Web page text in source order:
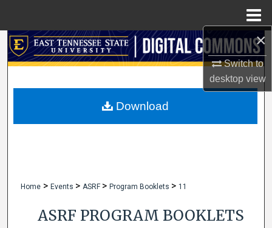
×
Switch to
desktopview
Search
My Account
Home > Events > ASRF > Program Booklets > 11
ASRF PROGRAM BOOKLETS
Download